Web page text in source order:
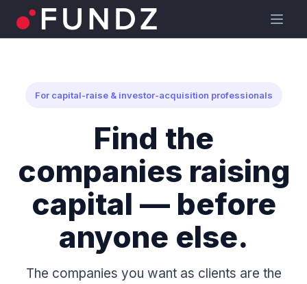
For capital-raise & investor-acquisition professionals
Find the
companies raising
capital — before
anyone else.
The companies you want as clients are the